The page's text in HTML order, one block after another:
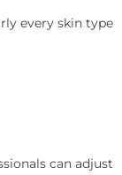
every skin type
can adjust